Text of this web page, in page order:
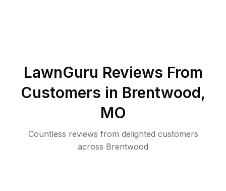
LawnGuru Reviews From
Customers in Brentwood,
MO
Countless reviews from delighted customers
across Brentwood